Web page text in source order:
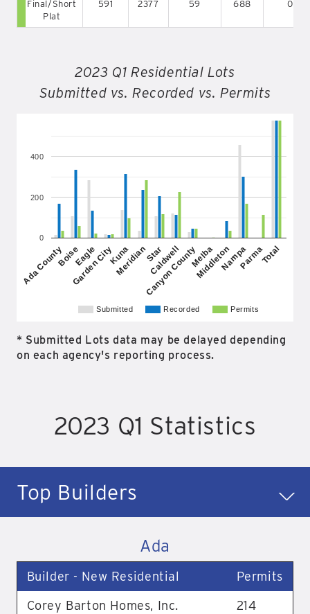
Final/Short
Plat
591 2377 59 688 0
2023 Q1 Residential Lots
Submitted vs. Recorded vs. Permits
Submitted Recorded Permits
Ada CountyBoiseEagle
Garden CityKuna
MeridianStar
Caldwell
Canyon CountyMelba
MiddletonNampaParmaTotal
0
200
400
* Submitted Lots data may be delayed depending
on each agency's reporting process.
2023 Q1 Statistics
Top Builders
Ada
Builder - New Residential
Permits
Corey Barton Homes, Inc.
214